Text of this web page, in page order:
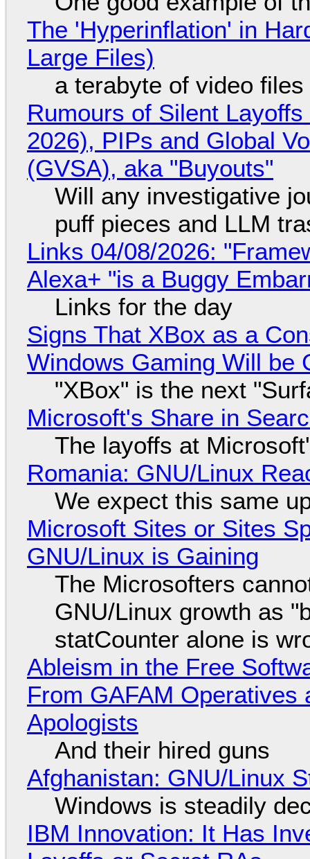
The 'Hyperinflation' in
Large Files)
a terabyte of video
Rumours of Silent
2026), PIPs and Global
(GVSA), aka "Buyouts"
Will any investigative
puff pieces and LLM
Links 04/08/2026:
Alexa+ "is a Buggy
Links for the day
Signs That XBox as a
Windows Gaming Will be
"XBox" is the next
Microsoft's Share in
The layoffs at
Romania: GNU/Linux
We expect this same
Microsoft Sites or Sites
GNU/Linux is Gaining
The Microsofters
GNU/Linux growth as
statCounter alone is
Ableism in the Free
From GAFAM
Apologists
And their hired guns
Afghanistan: GNU/Linux
Windows is steadily
IBM Innovation: It Has